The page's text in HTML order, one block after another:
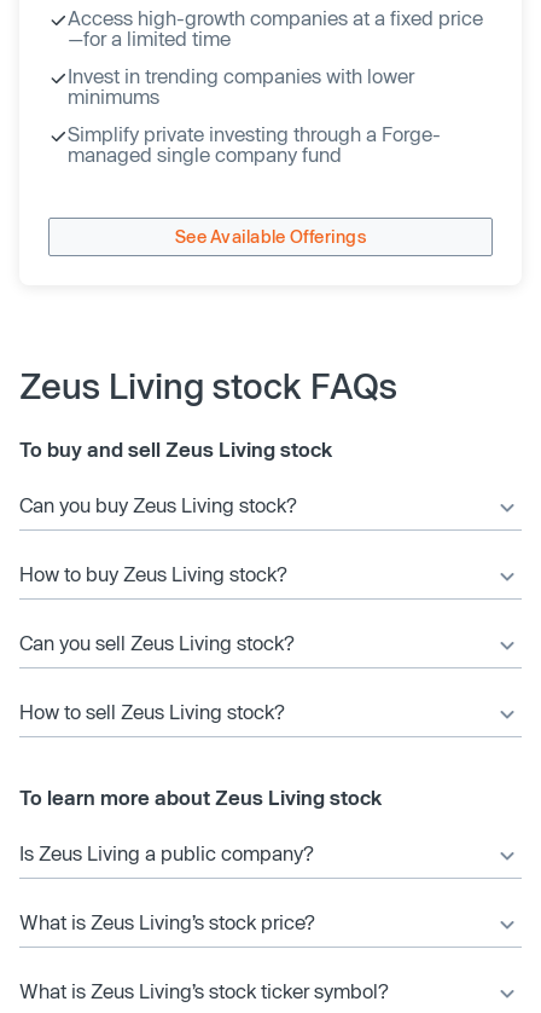
Access high-growth companies at a fixed price
—for a limited time
Invest in trending companies with lower
minimums
Simplify private investing through a Forge-
managed single company fund
See Available Offerings
Zeus Living stock FAQs
To buy and sell Zeus Living stock
Can you buy Zeus Living stock?
How to buy Zeus Living stock?
Can you sell Zeus Living stock?
How to sell Zeus Living stock?
To learn more about Zeus Living stock
Is Zeus Living a public company?
What is Zeus Living’s stock price?
What is Zeus Living’s stock ticker symbol?